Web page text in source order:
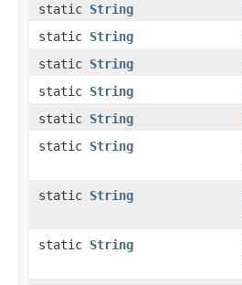
static String
static String
static String
static String
static String
static String
static String
static String